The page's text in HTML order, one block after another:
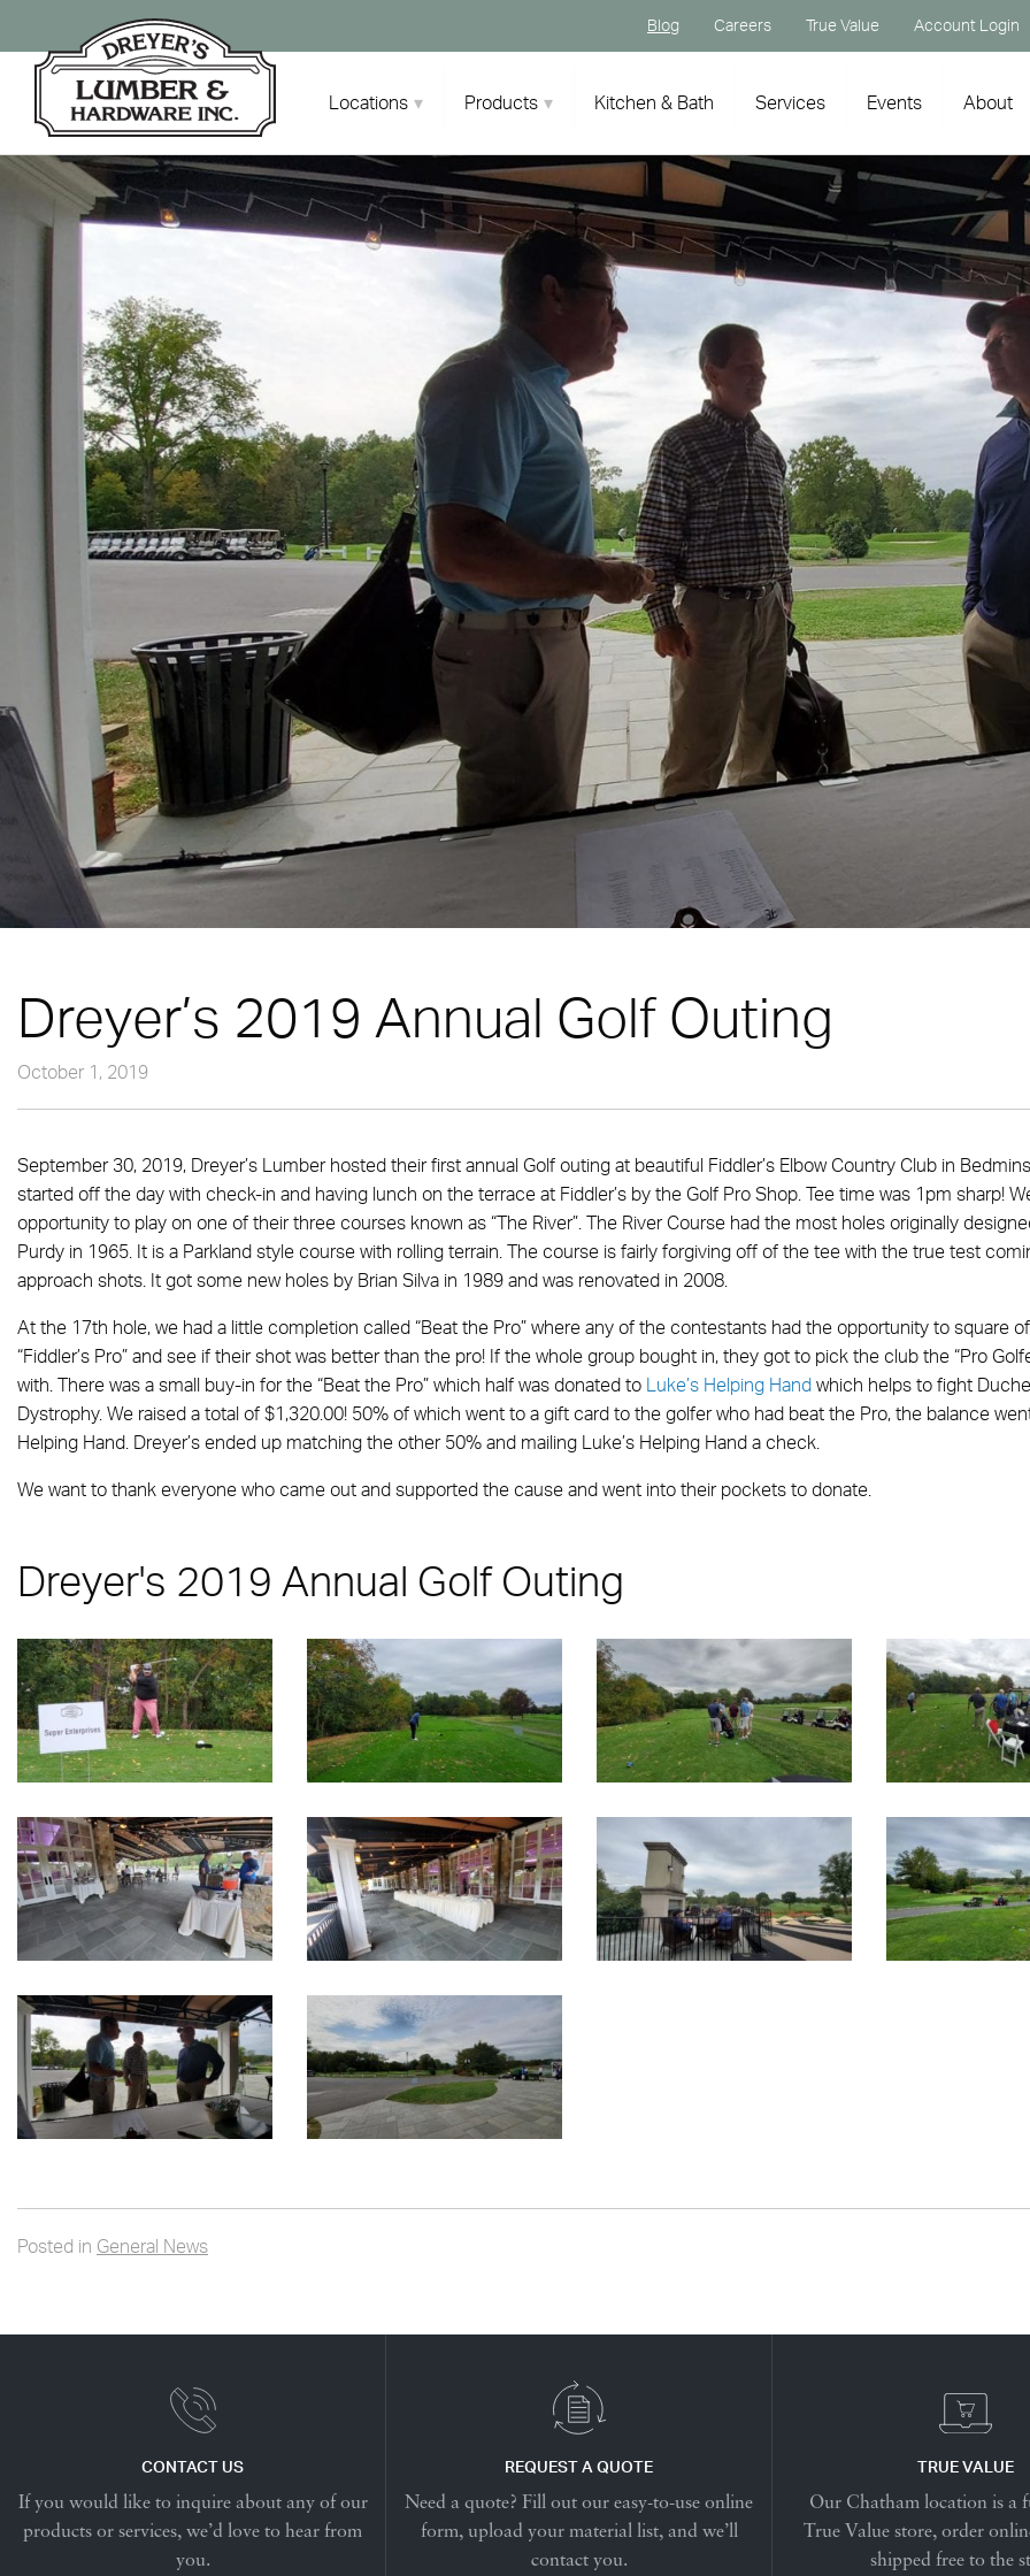
content
Blog Careers True Value Account Login
Locations Products Kitchen & Bath Services Events About
Dreyer’s 2019 Annual Golf Outing
October 1, 2019
September 30, 2019, Dreyer’s Lumber hosted their first annual Golf outing at beautiful Fiddler’s Elbow Country Club in
started off the day with check-in and having lunch on the terrace at Fiddler’s by the Golf Pro Shop. Tee time was 1pm sharp!
opportunity to play on one of their three courses known as “The River”. The River Course had the most holes originally
Purdy in 1965. It is a Parkland style course with rolling terrain. The course is fairly forgiving off of the tee with the true test
approach shots. It got some new holes by Brian Silva in 1989 and was renovated in 2008.
At the 17th hole, we had a little completion called “Beat the Pro” where any of the contestants had the opportunity to square
“Fiddler’s Pro” and see if their shot was better than the pro! If the whole group bought in, they got to pick the club the “Pro
with. There was a small buy-in for the “Beat the Pro” which half was donated to Luke’s Helping Hand which helps to fight
Dystrophy. We raised a total of $1,320.00! 50% of which went to a gift card to the golfer who had beat the Pro, the balance
Helping Hand. Dreyer’s ended up matching the other 50% and mailing Luke’s Helping Hand a check.
We want to thank everyone who came out and supported the cause and went into their pockets to donate.
Dreyer's 2019 Annual Golf Outing
Posted in General News
CONTACT US
If you would like to inquire about any of our
products or services, we’d love to hear from
you.
REQUEST A QUOTE
Need a quote? Fill out our easy-to-use online
form, upload your material list, and we’ll
contact you.
TRUE VALUE
Our Chatham location is a
True Value store, order
shipped free to the